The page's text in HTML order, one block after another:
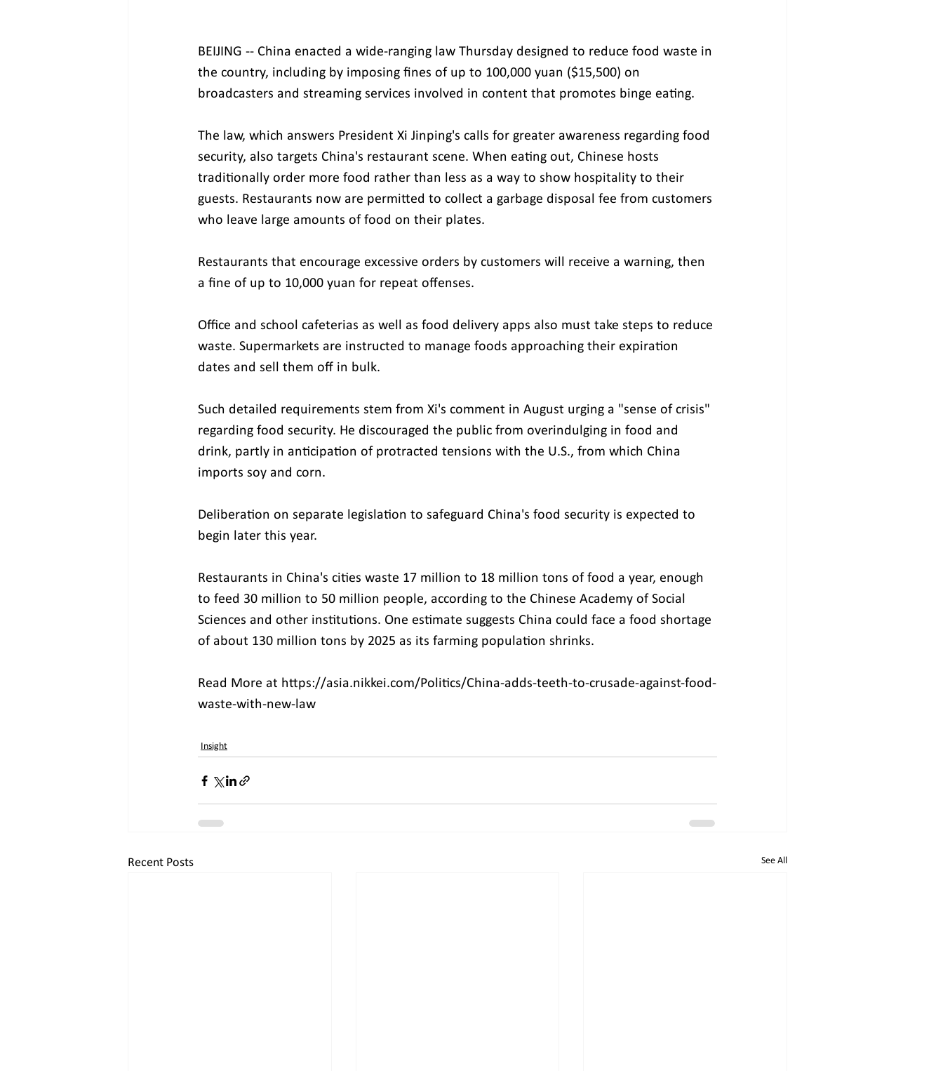
BEIJING -- China enacted a wide-ranging law Thursday designed to reduce food waste in
the country, including by imposing fines of up to 100,000 yuan ($15,500) on
broadcasters and streaming services involved in content that promotes binge eating.
The law, which answers President Xi Jinping's calls for greater awareness regarding food
security, also targets China's restaurant scene. When eating out, Chinese hosts
traditionally order more food rather than less as a way to show hospitality to their
guests. Restaurants now are permitted to collect a garbage disposal fee from customers
who leave large amounts of food on their plates.
Restaurants that encourage excessive orders by customers will receive a warning, then
a fine of up to 10,000 yuan for repeat offenses.
Office and school cafeterias as well as food delivery apps also must take steps to reduce
waste. Supermarkets are instructed to manage foods approaching their expiration
dates and sell them off in bulk.
Such detailed requirements stem from Xi's comment in August urging a "sense of crisis"
regarding food security. He discouraged the public from overindulging in food and
drink, partly in anticipation of protracted tensions with the U.S., from which China
imports soy and corn.
Deliberation on separate legislation to safeguard China's food security is expected to
begin later this year.
Restaurants in China's cities waste 17 million to 18 million tons of food a year, enough
to feed 30 million to 50 million people, according to the Chinese Academy of Social
Sciences and other institutions. One estimate suggests China could face a food shortage
of about 130 million tons by 2025 as its farming population shrinks.
Read More at https://asia.nikkei.com/Politics/China-adds-teeth-to-crusade-against-food-
waste-with-new-law
Insight
Recent Posts See All